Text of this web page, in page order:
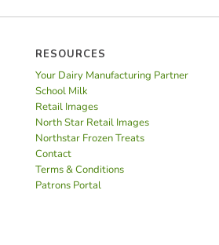
RESOURCES
Your Dairy Manufacturing Partner
School Milk
Retail Images
North Star Retail Images
Northstar Frozen Treats
Contact
Terms & Conditions
Patrons Portal